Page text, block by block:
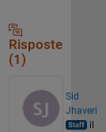
Risposte
(1)
Sid
Jhaveri
il